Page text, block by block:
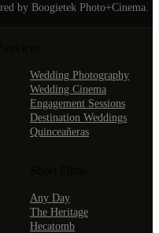
by Boogietek Photo+Cinema.
Wedding Photography
Wedding Cinema
Engagement Sessions
Destination Weddings
Quinceañeras
Any Day
The Heritage
Hecatomb